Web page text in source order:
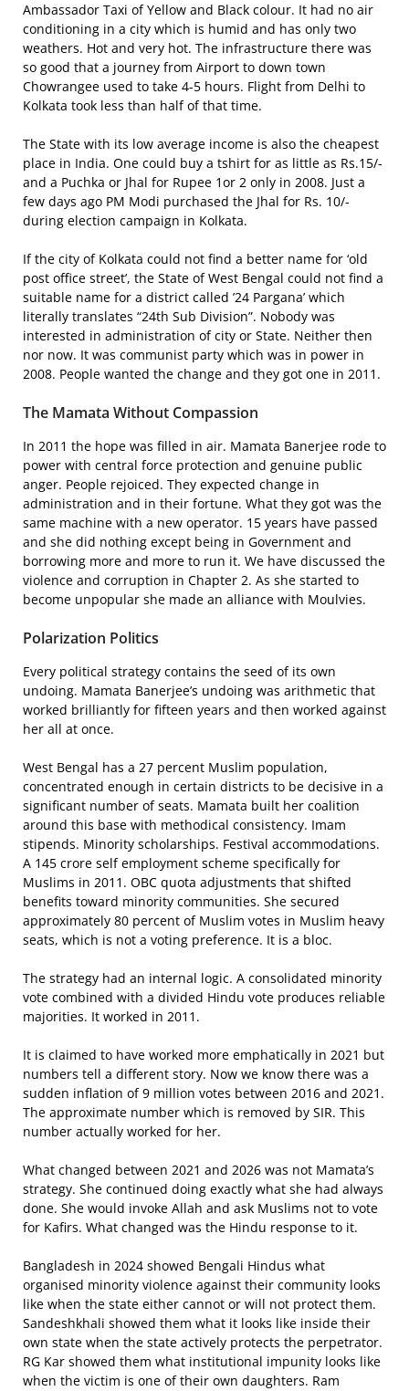
Ambassador Taxi of Yellow and Black colour. It had no air
conditioning in a city which is humid and has only two
weathers. Hot and very hot. The infrastructure there was
so good that a journey from Airport to down town
Chowrangee used to take 4-5 hours. Flight from Delhi to
Kolkata took less than half of that time.
The State with its low average income is also the cheapest
place in India. One could buy a tshirt for as little as Rs.15/-
and a Puchka or Jhal for Rupee 1or 2 only in 2008. Just a
few days ago PM Modi purchased the Jhal for Rs. 10/-
during election campaign in Kolkata.
If the city of Kolkata could not find a better name for ‘old
post office street’, the State of West Bengal could not find a
suitable name for a district called ’24 Pargana’ which
literally translates “24th Sub Division”. Nobody was
interested in administration of city or State. Neither then
nor now. It was communist party which was in power in
2008. People wanted the change and they got one in 2011.
The Mamata Without Compassion
In 2011 the hope was filled in air. Mamata Banerjee rode to
power with central force protection and genuine public
anger. People rejoiced. They expected change in
administration and in their fortune. What they got was the
same machine with a new operator. 15 years have passed
and she did nothing except being in Government and
borrowing more and more to run it. We have discussed the
violence and corruption in Chapter 2. As she started to
become unpopular she made an alliance with Moulvies.
Polarization Politics
Every political strategy contains the seed of its own
undoing. Mamata Banerjee’s undoing was arithmetic that
worked brilliantly for fifteen years and then worked against
her all at once.
West Bengal has a 27 percent Muslim population,
concentrated enough in certain districts to be decisive in a
significant number of seats. Mamata built her coalition
around this base with methodical consistency. Imam
stipends. Minority scholarships. Festival accommodations.
A 145 crore self employment scheme specifically for
Muslims in 2011. OBC quota adjustments that shifted
benefits toward minority communities. She secured
approximately 80 percent of Muslim votes in Muslim heavy
seats, which is not a voting preference. It is a bloc.
The strategy had an internal logic. A consolidated minority
vote combined with a divided Hindu vote produces reliable
majorities. It worked in 2011.
It is claimed to have worked more emphatically in 2021 but
numbers tell a different story. Now we know there was a
sudden inflation of 9 million votes between 2016 and 2021.
The approximate number which is removed by SIR. This
number actually worked for her.
What changed between 2021 and 2026 was not Mamata’s
strategy. She continued doing exactly what she had always
done. She would invoke Allah and ask Muslims not to vote
for Kafirs. What changed was the Hindu response to it.
Bangladesh in 2024 showed Bengali Hindus what
organised minority violence against their community looks
like when the state either cannot or will not protect them.
Sandeshkhali showed them what it looks like inside their
own state when the state actively protects the perpetrator.
RG Kar showed them what institutional impunity looks like
when the victim is one of their own daughters. Ram